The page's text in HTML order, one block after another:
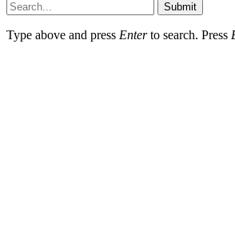
Submit
Type above and press Enterto search. Press